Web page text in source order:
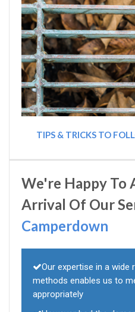
TIPS & TRICKS TO
We're Happy To
Arrival Of Our
Camperdown
Our expertise in a wide
methods enables us to
appropriately